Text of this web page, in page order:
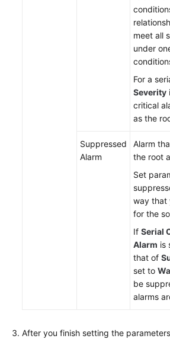
meet all
under
For a
Severity
critical
as the
Suppressed
Alarm
Alarm
the root
Set
way that
for the
If Serial
Alarm is
that of
set to
be
alarms
After you finish setting the